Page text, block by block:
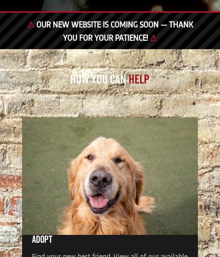
⚠OUR NEW WEBSITE IS COMING SOON — THANK
YOU FOR YOUR PATIENCE!⚠
HOW YOU CANHELP
We rely on the generosity of our community. Here are the
ways you can make a difference for Detroit’s dogs.
ADOPT